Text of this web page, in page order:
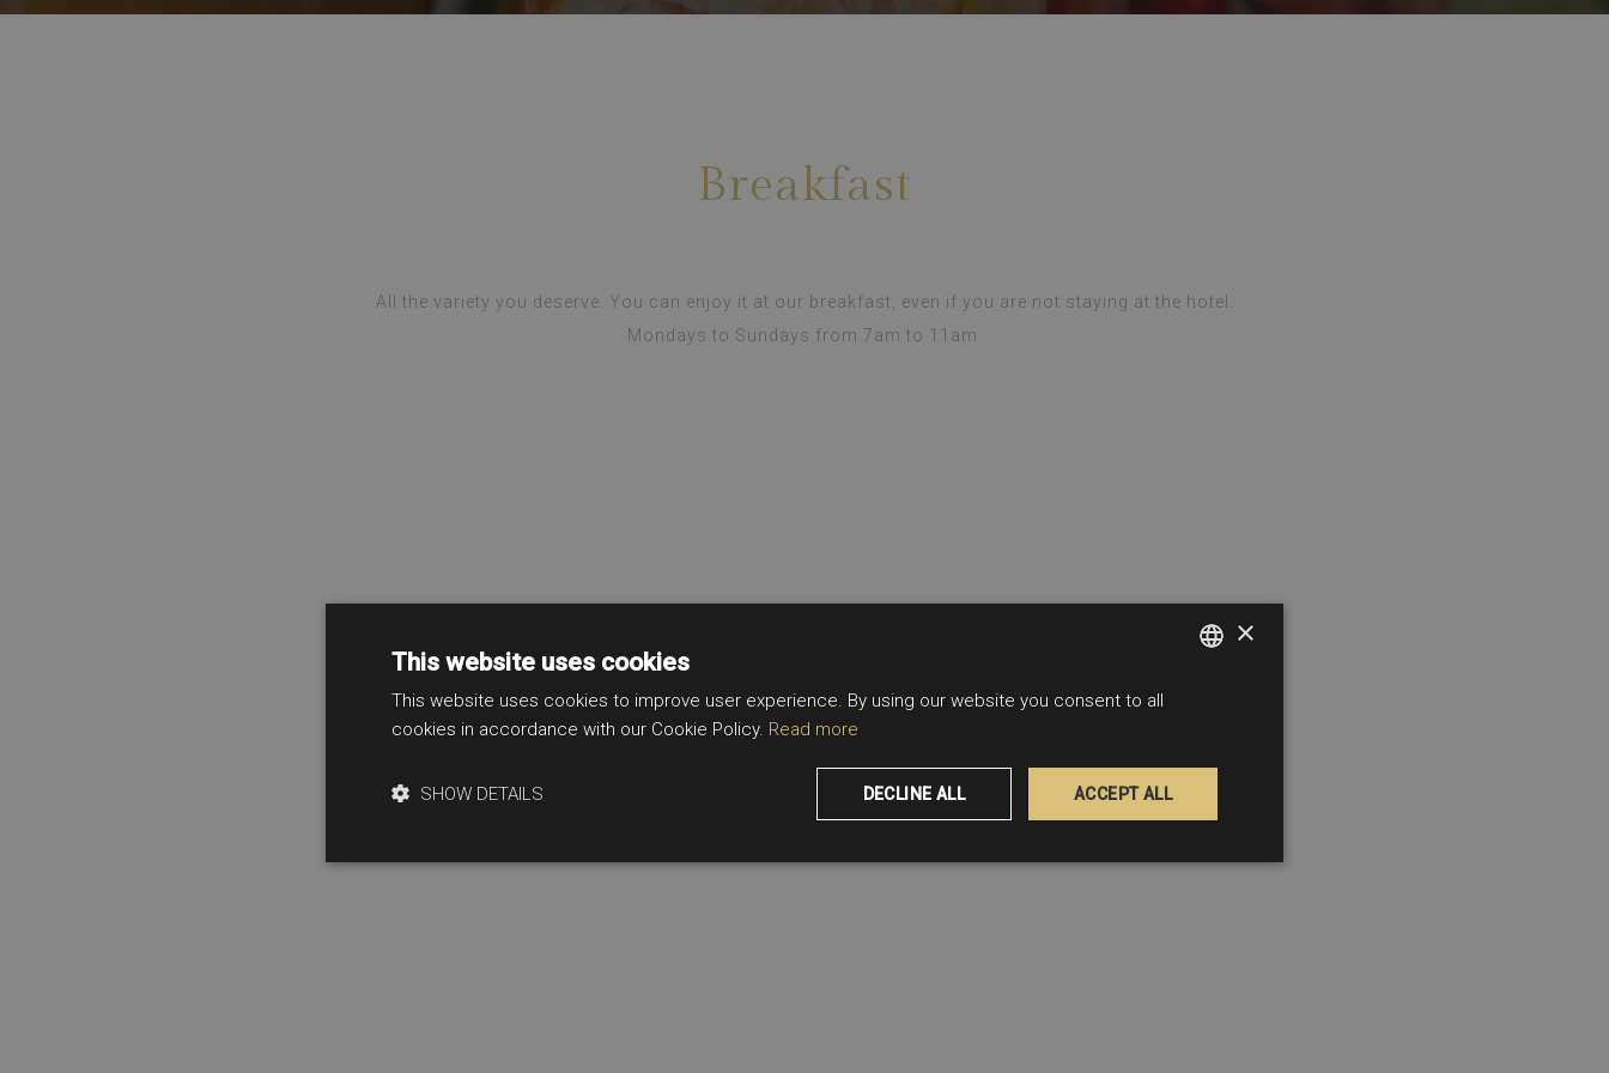
Breakfast
All the variety you deserve. You can enjoy it at our breakfast, even if you are not staying at the hotel.
Mondays to Sundays from 7am to 11am.
×
This website uses cookies
This website uses cookies to improve user experience. By using our website you consent to all
cookies in accordance with our Cookie Policy. Read more
ACCEPT ALL
DECLINE ALL
SHOW DETAILS